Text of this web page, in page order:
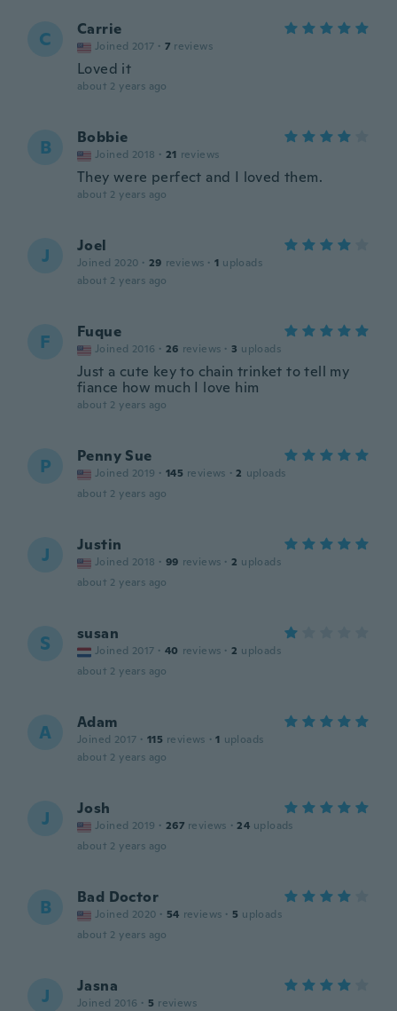
C Carrie
Joined 2017 · 7 reviews
Loved it
about 2 years ago
B Bobbie
Joined 2018 · 21 reviews
They were perfect and I loved them.
about 2 years ago
J Joel
Joined 2020 · 29 reviews · 1 uploads
about 2 years ago
F Fuque
Joined 2016 · 26 reviews · 3 uploads
Just a cute key to chain trinket to tell my
fiance how much I love him
about 2 years ago
P Penny Sue
Joined 2019 · 145 reviews · 2 uploads
about 2 years ago
J Justin
Joined 2018 · 99 reviews · 2 uploads
about 2 years ago
S susan
Joined 2017 · 40 reviews · 2 uploads
about 2 years ago
A Adam
Joined 2017 · 115 reviews · 1 uploads
about 2 years ago
J Josh
Joined 2019 · 267 reviews · 24 uploads
about 2 years ago
B Bad Doctor
Joined 2020 · 54 reviews · 5 uploads
about 2 years ago
J Jasna
Joined 2016 · 5 reviews